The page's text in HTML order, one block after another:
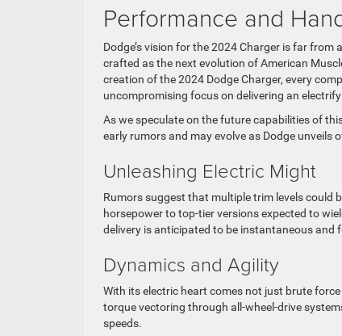
Performance and
Dodge’s vision for the 2024 Charger is far
crafted as the next evolution of American
creation of the 2024 Dodge Charger, every
uncompromising focus on delivering an
As we speculate on the future capabilities of
early rumors and may evolve as Dodge unveils
Unleashing Electric Might
Rumors suggest that multiple trim levels could
horsepower to top-tier versions expected to
delivery is anticipated to be instantaneous and
Dynamics and Agility
With its electric heart comes not just brute
torque vectoring through all-wheel-drive
speeds.